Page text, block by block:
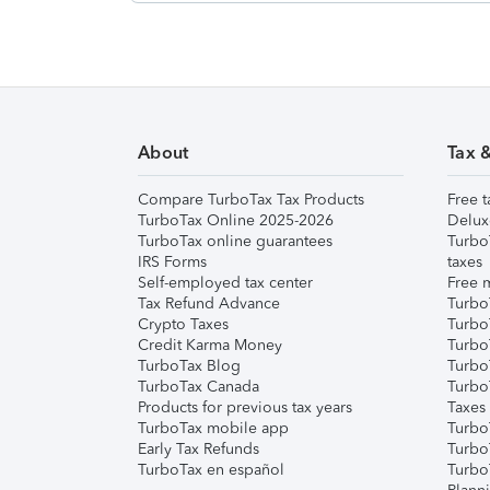
About
Compare TurboTax Tax Products
TurboTax Online 2025-2026
TurboTax online guarantees
IRS Forms
Self-employed tax center
Tax Refund Advance
Crypto Taxes
Credit Karma Money
TurboTax Blog
TurboTax Canada
Products for previous tax years
TurboTax mobile app
Early Tax Refunds
TurboTax en español
Tax
Free
taxes
Free
Taxes